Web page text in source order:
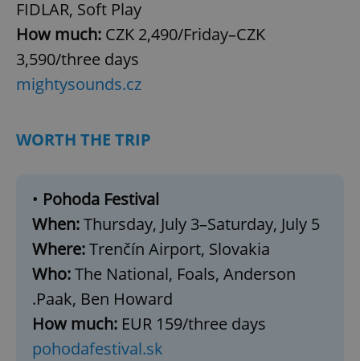
FIDLAR, Soft Play
How much: CZK 2,490/Friday–CZK
3,590/three days
mightysounds.cz
WORTH THE TRIP
• Pohoda Festival
When:Thursday, July 3–Saturday, July 5
Where:Trenčín Airport, Slovakia
Who:The National, Foals, Anderson
.Paak, Ben Howard
How much: EUR 159/three days
pohodafestival.sk